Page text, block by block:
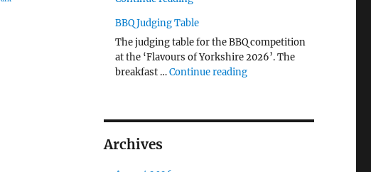
BBQ Judging Table
The judging table for the BBQ competition
at the ‘Flavours of Yorkshire 2026’. The
breakfast …Continue reading"BBQ Judging Table"
Archives